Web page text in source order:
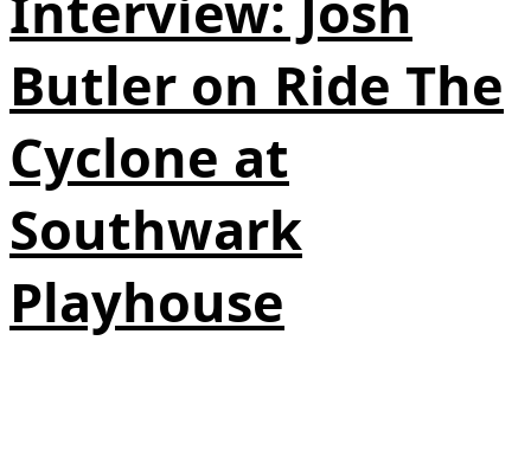
Butler on Ride The
Cyclone at
Southwark
Playhouse